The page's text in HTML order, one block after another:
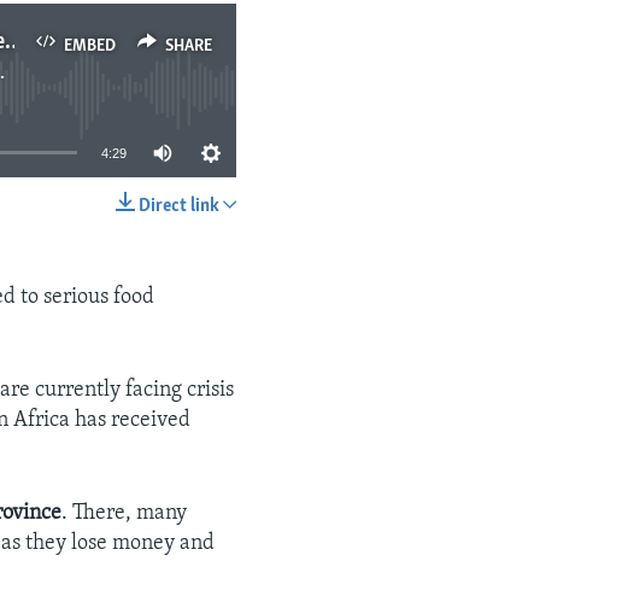
EMBED SHARE
Deadly Drought in Southern Africa Leaves Millions Hungry
4:29
Direct link
to serious food
currently facing crisis
Africa has received
. There, many
they lose money and